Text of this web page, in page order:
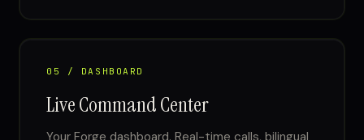
05 / DASHBOARD
Live Command Center
Your Forge dashboard. Real-time calls, bilingual